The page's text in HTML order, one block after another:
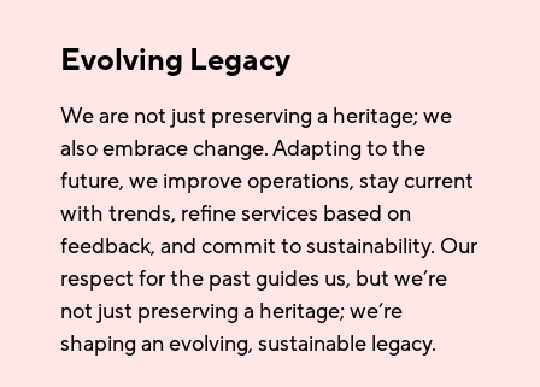
Evolving Legacy
We are not just preserving a heritage; we
also embrace change. Adapting to the
future, we improve operations, stay current
with trends, refine services based on
feedback, and commit to sustainability. Our
respect for the past guides us, but we’re
not just preserving a heritage; we’re
shaping an evolving, sustainable legacy.